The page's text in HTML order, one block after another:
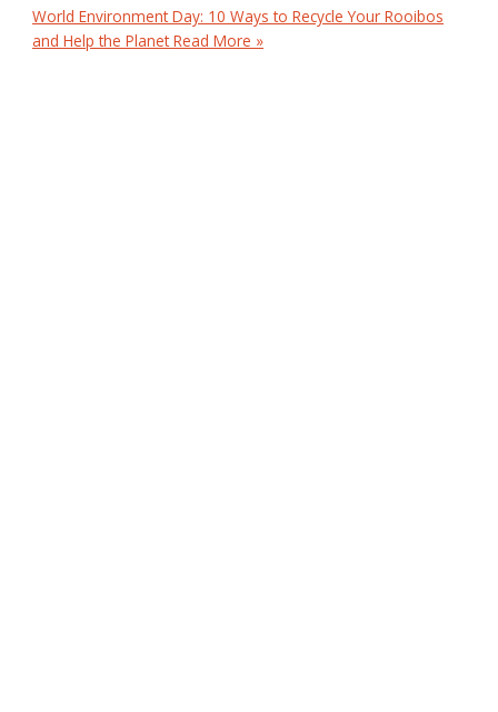
World Environment Day: 10 Ways to Recycle Your Rooibos
and Help the PlanetRead More »